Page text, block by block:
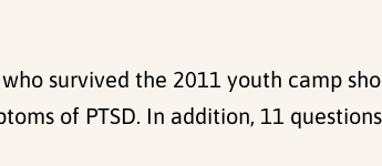
survived the 2011 youth camp
of PTSD. In addition, 11